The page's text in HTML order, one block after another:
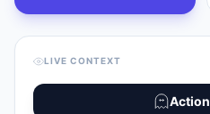
LIVE CONTEXT
Action